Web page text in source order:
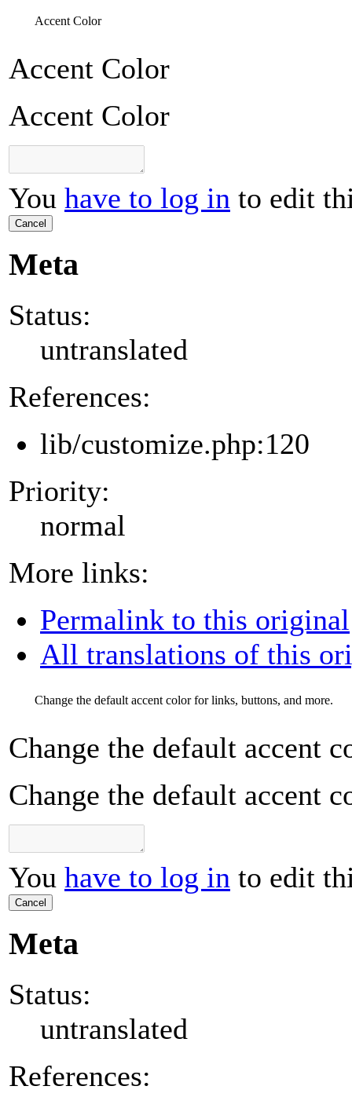
Accent Color
Accent Color
Accent Color
You have to log in to edit
Cancel
Meta
Status:
untranslated
References:
lib/customize.php:120
Priority:
normal
More links:
Permalink to this original
All translations of this
Change the default accent color for links, buttons, and more.
Change the default accent
Change the default accent
You have to log in to edit
Cancel
Meta
Status:
untranslated
References: